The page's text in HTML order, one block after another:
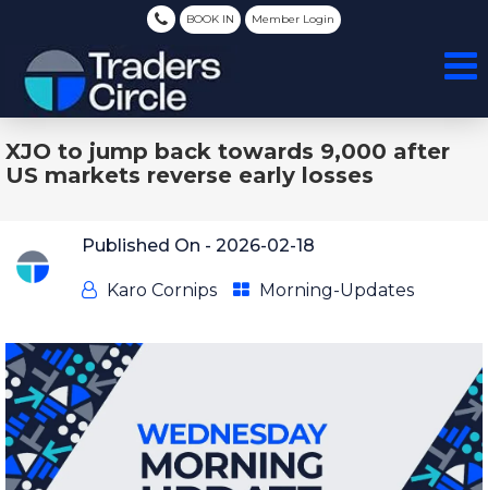
BOOK IN Member Login
XJO to jump back towards 9,000 after
US markets reverse early losses
Published On - 2026-02-18
Karo Cornips Morning-Updates